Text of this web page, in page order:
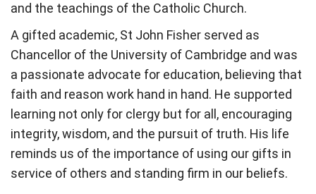
and the teachings of the Catholic Church.
A gifted academic, St John Fisher served as
Chancellor of the University of Cambridge and was
a passionate advocate for education, believing that
faith and reason work hand in hand. He supported
learning not only for clergy but for all, encouraging
integrity, wisdom, and the pursuit of truth. His life
reminds us of the importance of using our gifts in
service of others and standing firm in our beliefs.